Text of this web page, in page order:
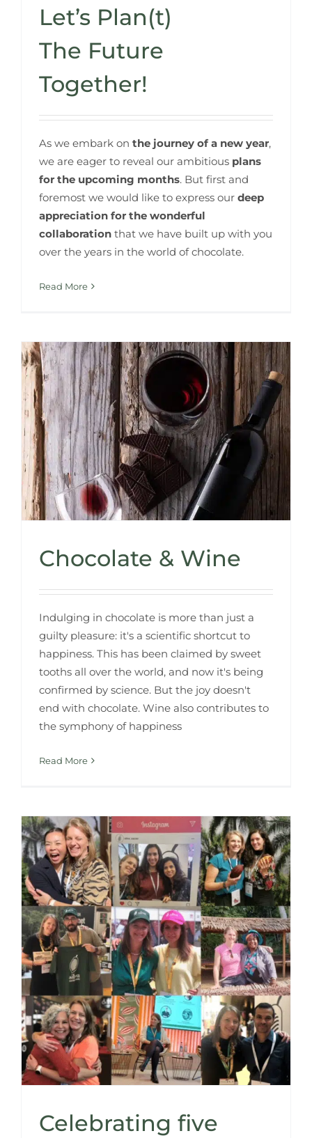
Let’s Plan(t)
The Future
Together!
As we embark on the journey of a new year,
we are eager to reveal our ambitious plans
for the upcoming months. But first and
foremost we would like to express our deep
appreciation for the wonderful
collaboration that we have built up with you
over the years in the world of chocolate.​
Read More
Chocolate & Wine
Indulging in chocolate is more than just a
guilty pleasure: it's a scientific shortcut to
happiness. This has been claimed by sweet
tooths all over the world, and now it's being
confirmed by science. But the joy doesn't
end with chocolate. Wine also contributes to
the symphony of happiness
Read More
Celebrating five